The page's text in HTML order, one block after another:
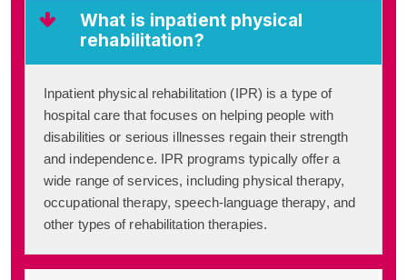
What is inpatient physical
rehabilitation?
Inpatient physical rehabilitation (IPR) is a type of
hospital care that focuses on helping people with
disabilities or serious illnesses regain their strength
and independence. IPR programs typically offer a
wide range of services, including physical therapy,
occupational therapy, speech-language therapy, and
other types of rehabilitation therapies.